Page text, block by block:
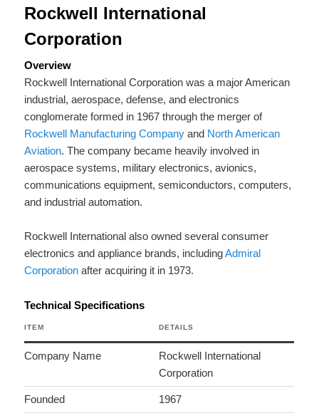
primary
content
secondary
content
Rockwell International
Corporation
Overview
Rockwell International Corporation was a major American
industrial, aerospace, defense, and electronics
conglomerate formed in 1967 through the merger of
Rockwell Manufacturing Company and North American
Aviation. The company became heavily involved in
aerospace systems, military electronics, avionics,
communications equipment, semiconductors, computers,
and industrial automation.
Rockwell International also owned several consumer
electronics and appliance brands, includingAdmiral
Corporation after acquiring it in 1973.
Technical Specifications
ITEM DETAILS
Company Name
Rockwell International
Corporation
Founded 1967